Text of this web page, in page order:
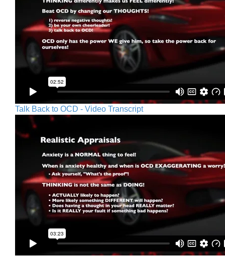
Talk Back to OCD - Video Transcript